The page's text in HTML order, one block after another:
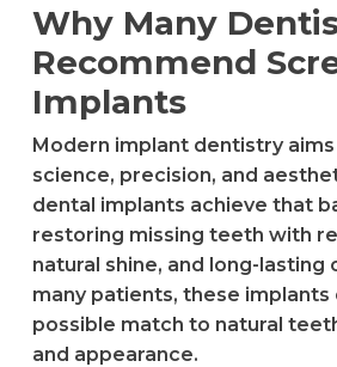
Why Many
Recommend
Implants
Modern implant dentistry
science, precision, and
dental implants achieve that
restoring missing teeth with
natural shine, and long-lasting
many patients, these
possible match to natural
and appearance.